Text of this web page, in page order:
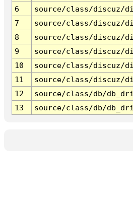
6
source/class/discuz/
7
source/class/discuz/
8
source/class/discuz/
9
source/class/discuz/
10
source/class/discuz/
11
source/class/discuz/
12
source/class/db/
13
source/class/db/